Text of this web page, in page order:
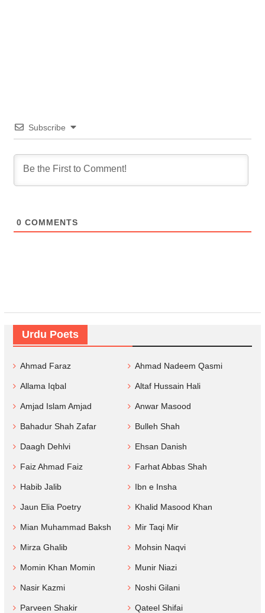
Subscribe
0 COMMENTS
Urdu Poets
Ahmad Faraz Ahmad Nadeem Qasmi
Allama Iqbal Altaf Hussain Hali
Amjad Islam Amjad Anwar Masood
Bahadur Shah Zafar Bulleh Shah
Daagh Dehlvi Ehsan Danish
Faiz Ahmad Faiz Farhat Abbas Shah
Habib Jalib Ibn e Insha
Jaun Elia Poetry Khalid Masood Khan
Mian Muhammad Baksh Mir Taqi Mir
Mirza Ghalib Mohsin Naqvi
Momin Khan Momin Munir Niazi
Nasir Kazmi Noshi Gilani
Parveen Shakir Qateel Shifai